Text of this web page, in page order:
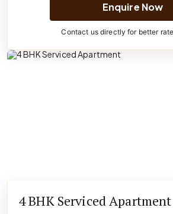
Enquire Now
Contact us directly for better
4 BHK Serviced Apartment